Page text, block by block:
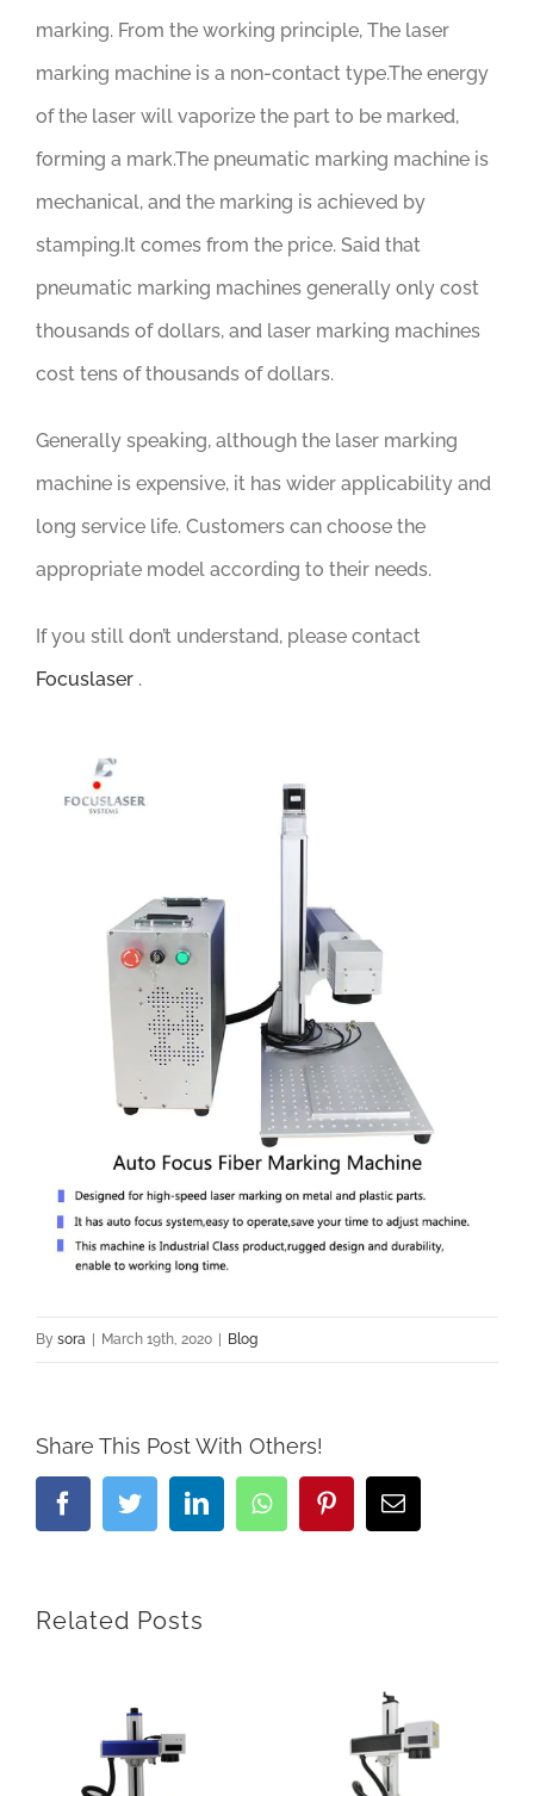
marking. From the working principle, The laser
marking machine is a non-contact type.The energy
of the laser will vaporize the part to be marked,
forming a mark.The pneumatic marking machine is
mechanical, and the marking is achieved by
stamping.It comes from the price. Said that
pneumatic marking machines generally only cost
thousands of dollars, and laser marking machines
cost tens of thousands of dollars.
Generally speaking, although the laser marking
machine is expensive, it has wider applicability and
long service life. Customers can choose the
appropriate model according to their needs.
If you still don’t understand, please contact
Focuslaser .
By sora March 19th, 2020 Blog
Share This Post With Others!
FacebookTwitterLinkedInWhatsappPinterestEmail
Related Posts